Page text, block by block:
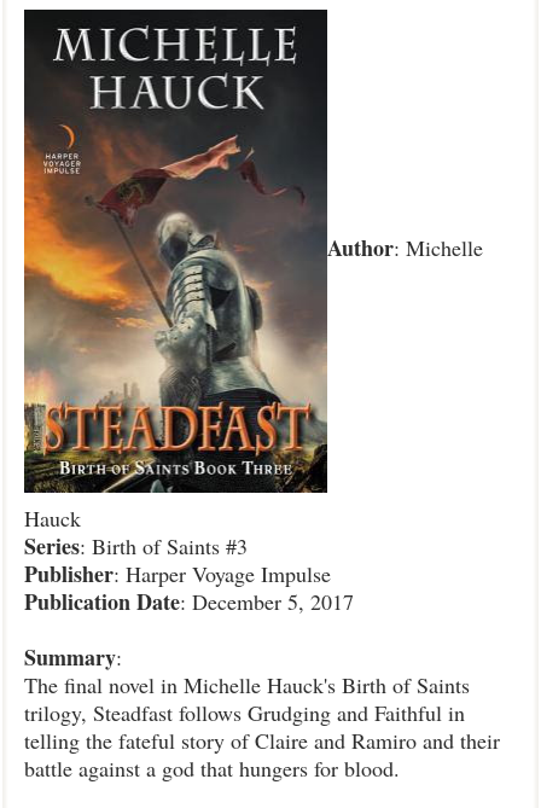
Author: Michelle
Hauck
Series: Birth of Saints #3
Publisher: Harper Voyage Impulse
Publication Date: December 5, 2017
Summary:
The final novel in Michelle Hauck's Birth of Saints
trilogy, Steadfast follows Grudging and Faithful in
telling the fateful story of Claire and Ramiro and their
battle against a god that hungers for blood.